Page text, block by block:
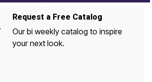
Request a Free Catalog
Our bi weekly catalog to inspire
your next look.